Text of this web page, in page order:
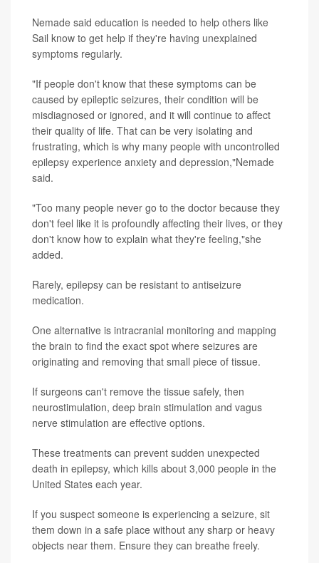
Nemade said education is needed to help others like
Sail know to get help if they're having unexplained
symptoms regularly.
"If people don't know that these symptoms can be
caused by epileptic seizures, their condition will be
misdiagnosed or ignored, and it will continue to affect
their quality of life. That can be very isolating and
frustrating, which is why many people with uncontrolled
epilepsy experience anxiety and depression,"Nemade
said.
"Too many people never go to the doctor because they
don't feel like it is profoundly affecting their lives, or they
don't know how to explain what they're feeling,"she
added.
Rarely, epilepsy can be resistant to antiseizure
medication.
One alternative is intracranial monitoring and mapping
the brain to find the exact spot where seizures are
originating and removing that small piece of tissue.
If surgeons can't remove the tissue safely, then
neurostimulation, deep brain stimulation and vagus
nerve stimulation are effective options.
These treatments can prevent sudden unexpected
death in epilepsy, which kills about 3,000 people in the
United States each year.
If you suspect someone is experiencing a seizure, sit
them down in a safe place without any sharp or heavy
objects near them. Ensure they can breathe freely.